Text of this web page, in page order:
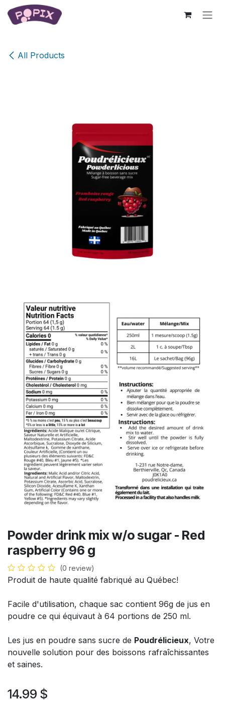
Skip to Content
All Products
Powder drink mix w/o sugar - Red
raspberry 96 g
(0 review)
Produit de haute qualité fabriqué au Québec!
Facile d'utilisation, chaque sac contient 96g de jus en
poudre ce qui équivaut à 64 portions de 250 ml.
Les jus en poudre sans sucre de Poudrélicieux, Votre
nouvelle solution pour des boissons rafraîchissantes
et saines.
14.99 $